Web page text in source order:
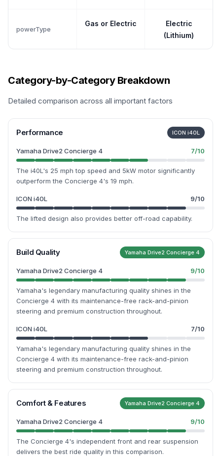
powerType
Gas or Electric
Electric
(Lithium)
Category-by-Category Breakdown
Detailed comparison across all important factors
Performance ICON i40L
Yamaha Drive2 Concierge 4 7/10
The i40L's 25 mph top speed and 5kW motor significantly
outperform the Concierge 4's 19 mph.
ICON i40L 9/10
The lifted design also provides better off-road capability.
Build Quality Yamaha Drive2 Concierge 4
Yamaha Drive2 Concierge 4 9/10
Yamaha's legendary manufacturing quality shines in the
Concierge 4 with its maintenance-free rack-and-pinion
steering and premium construction throughout.
ICON i40L 7/10
Yamaha's legendary manufacturing quality shines in the
Concierge 4 with its maintenance-free rack-and-pinion
steering and premium construction throughout.
Comfort & Features Yamaha Drive2 Concierge 4
Yamaha Drive2 Concierge 4 9/10
The Concierge 4's independent front and rear suspension
delivers the best ride quality in this comparison.